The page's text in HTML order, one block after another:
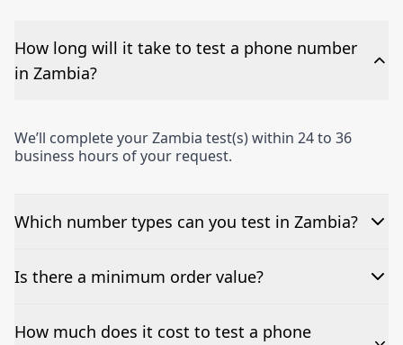
How long will it take to test a phone number
in Zambia?
We’ll complete your Zambia test(s) within 24 to 36
business hours of your request.
Which number types can you test in Zambia?
We can test Toll-free, landline, and mobile phone
Is there a minimum order value?
No—single-number tests are welcome.
How much does it cost to test a phone